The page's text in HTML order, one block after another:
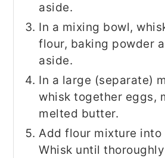
aside.
In a mixing bowl,
flour, baking powder
aside.
In a large (separate)
whisk together eggs,
melted butter.
Add flour mixture
Whisk until